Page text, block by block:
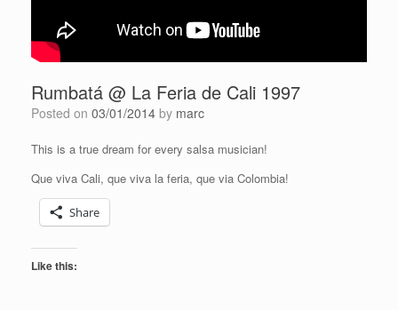
Rumbatá @ La Feria de Cali 1997
Posted on 03/01/2014 by marc
This is a true dream for every salsa musician!
Que viva Cali, que viva la feria, que via Colombia!
Share
Like this: